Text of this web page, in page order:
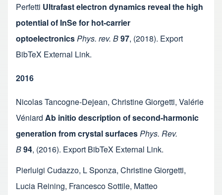
Perfetti Ultrafast electron dynamics reveal the high
potential of InSe for hot-carrier
optoelectronicsPhys. rev. B97, (2018). Export
BibTeX External Link.
2016
Nicolas Tancogne-Dejean, Christine Giorgetti, Valérie
Véniard Ab initio description of second-harmonic
generation from crystal surfacesPhys. Rev.
B94, (2016). Export BibTeX External Link.
Pierluigi Cudazzo, L Sponza, Christine Giorgetti,
Lucia Reining, Francesco Sottile, Matteo